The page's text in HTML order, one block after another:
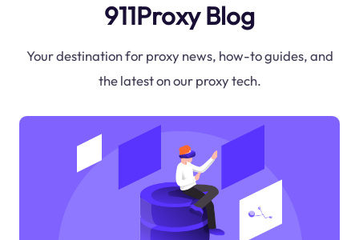
911Proxy Blog
Your destination for proxy news, how-to guides, and
the latest on our proxy tech.